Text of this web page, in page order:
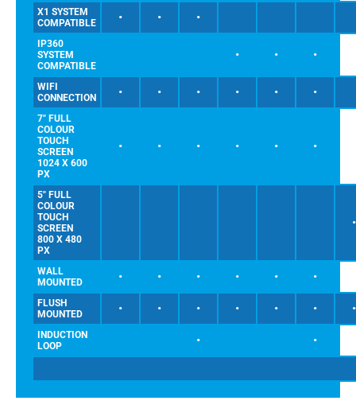
X1 SYSTEM
COMPATIBLE
• • •
IP360
SYSTEM
COMPATIBLE
• • •
WIFI
CONNECTION
• • • • • •
7" FULL
COLOUR
TOUCH
SCREEN
1024 X 600
PX
• • • • • •
5" FULL
COLOUR
TOUCH
SCREEN
800 X 480
PX
•
WALL
MOUNTED
• • • • • •
FLUSH
MOUNTED
• • • • • • •
INDUCTION
LOOP
• •